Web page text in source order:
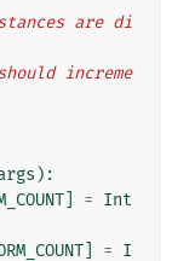
):
= Int
= I